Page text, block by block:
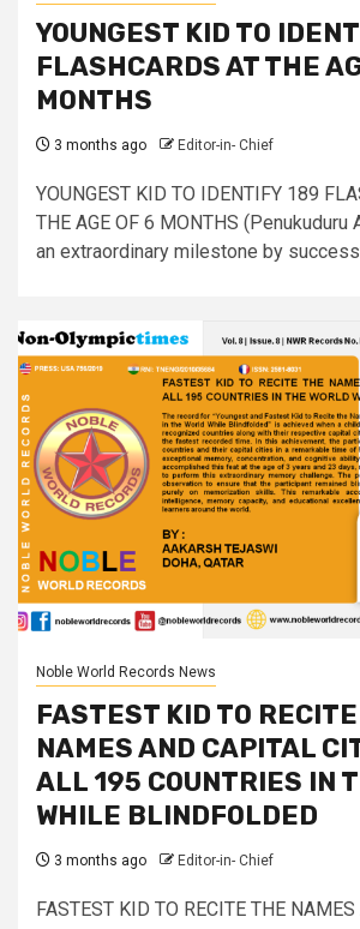
YOUNGEST KID TO
FLASHCARDS AT THE
MONTHS
3 months ago Editor-in- Chief
YOUNGEST KID TO IDENTIFY 189
THE AGE OF 6 MONTHS (Penukuduru
an extraordinary milestone by
Noble World Records News
FASTEST KID TO
NAMES AND CAPITAL
ALL 195 COUNTRIES IN
WHILE BLINDFOLDED
3 months ago Editor-in- Chief
FASTEST KID TO RECITE THE